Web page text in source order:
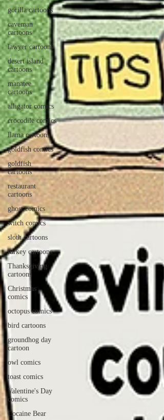
gorilla cartoons
caveman
cartoons
lawyer cartoons
desert island
cartoons
manatee
cartoons
alligator comics
crocodile comics
llama cartoons
goldfish comics
goldfish
cartoons
restaurant
cartoons
ghost comics
witch comics
sloth cartoons
turkey cartoons
Thanksgiving
cartoons
Christmas
comics
octopus comics
bird cartoons
groundhog day
cartoon
owl comics
toast comics
Valentine's Day
comics
Cocaine Bear